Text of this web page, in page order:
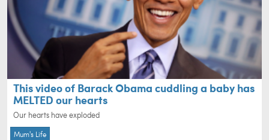
This video of Barack Obama cuddling a baby has
MELTED our hearts
Our hearts have exploded
Mum's Life